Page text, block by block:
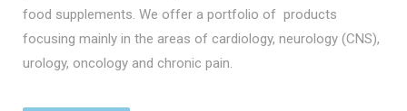
food supplements. We offer a portfolio of products
focusing mainly in the areas of cardiology, neurology (CNS),
urology, oncology and chronic pain.